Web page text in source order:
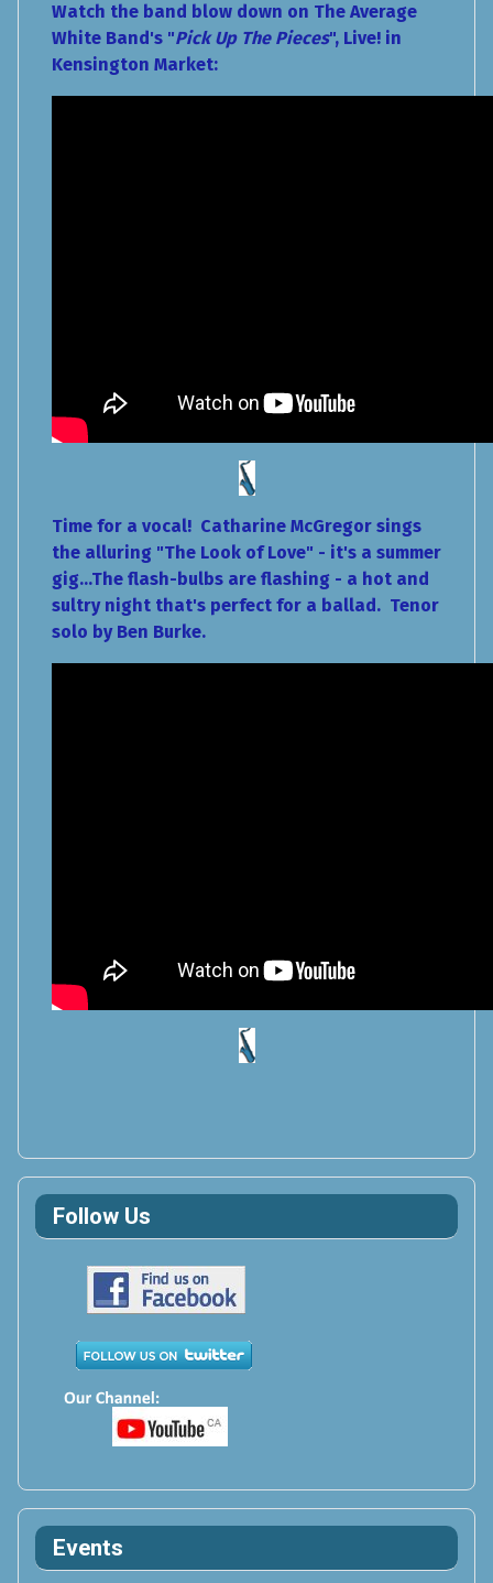
Watch the band blow down on The Average
White Band's "Pick Up The Pieces", Live! in
Kensington Market:
Time for a vocal! Catharine McGregor sings
the alluring "The Look of Love" - it's a summer
gig...The flash-bulbs are flashing - a hot and
sultry night that's perfect for a ballad. Tenor
solo by Ben Burke.
Follow Us
Events